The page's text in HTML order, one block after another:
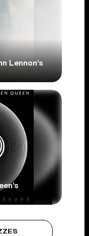
Lennon’s